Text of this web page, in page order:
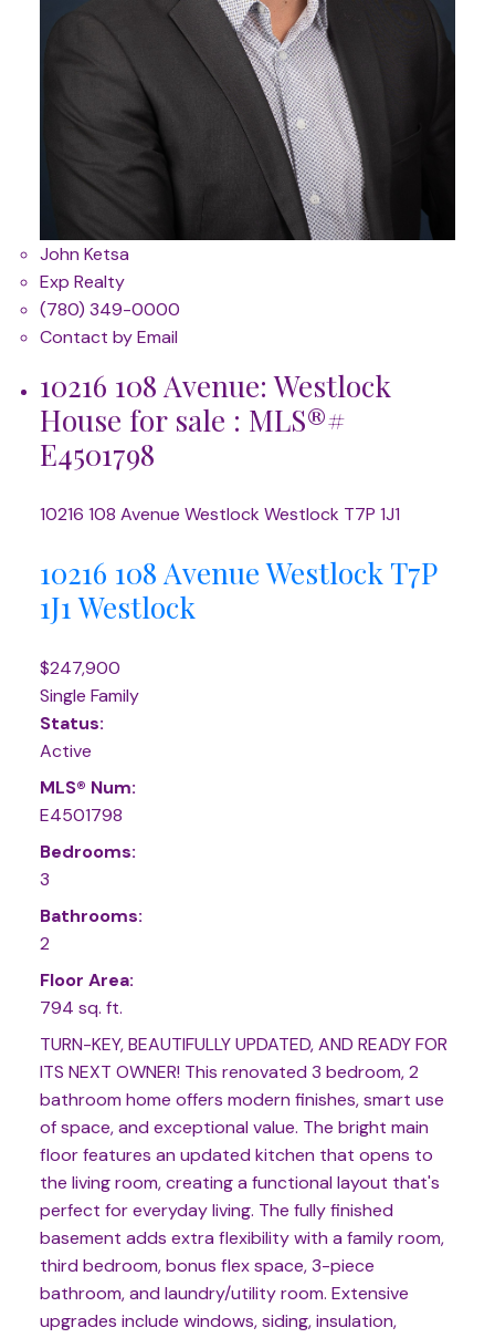
John Ketsa
Exp Realty
(780) 349-0000
Contact by Email
10216 108 Avenue: Westlock
House for sale : MLS®#
E4501798
10216 108 Avenue Westlock Westlock T7P 1J1
10216 108 AvenueWestlockT7P
1J1Westlock
$247,900
Single Family
Status:
Active
MLS® Num:
E4501798
Bedrooms:
3
Bathrooms:
2
Floor Area:
794 sq. ft.
TURN-KEY, BEAUTIFULLY UPDATED, AND READY FOR
ITS NEXT OWNER! This renovated 3 bedroom, 2
bathroom home offers modern finishes, smart use
of space, and exceptional value. The bright main
floor features an updated kitchen that opens to
the living room, creating a functional layout that's
perfect for everyday living. The fully finished
basement adds extra flexibility with a family room,
third bedroom, bonus flex space, 3-piece
bathroom, and laundry/utility room. Extensive
upgrades include windows, siding, insulation,